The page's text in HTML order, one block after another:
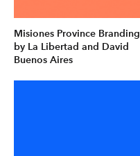
Misiones Province Branding
by La Libertad and David
Buenos Aires